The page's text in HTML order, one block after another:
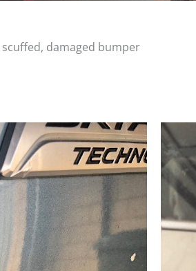
damaged bumper